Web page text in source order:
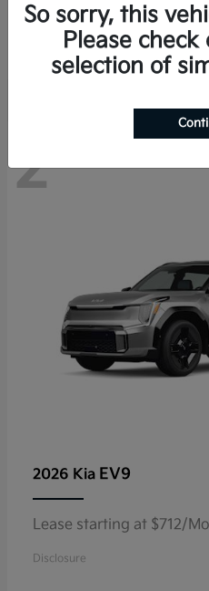
Lease starting at $459/
Disclosure
2
2026 Kia EV9
Lease starting at $712/
Disclosure
So sorry, this
Please
selection of